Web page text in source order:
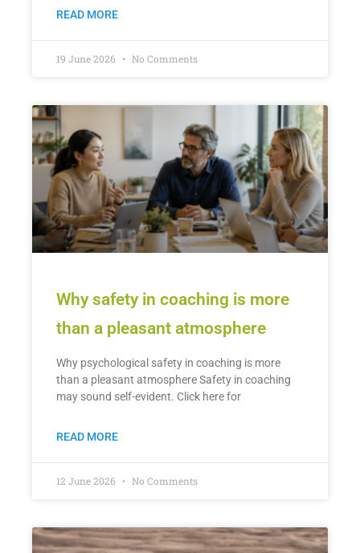
READ MORE
19 June 2026 No Comments
Why safety in coaching is more
than a pleasant atmosphere
Why psychological safety in coaching is more
than a pleasant atmosphere Safety in coaching
may sound self-evident. Click here for
READ MORE
12 June 2026 No Comments